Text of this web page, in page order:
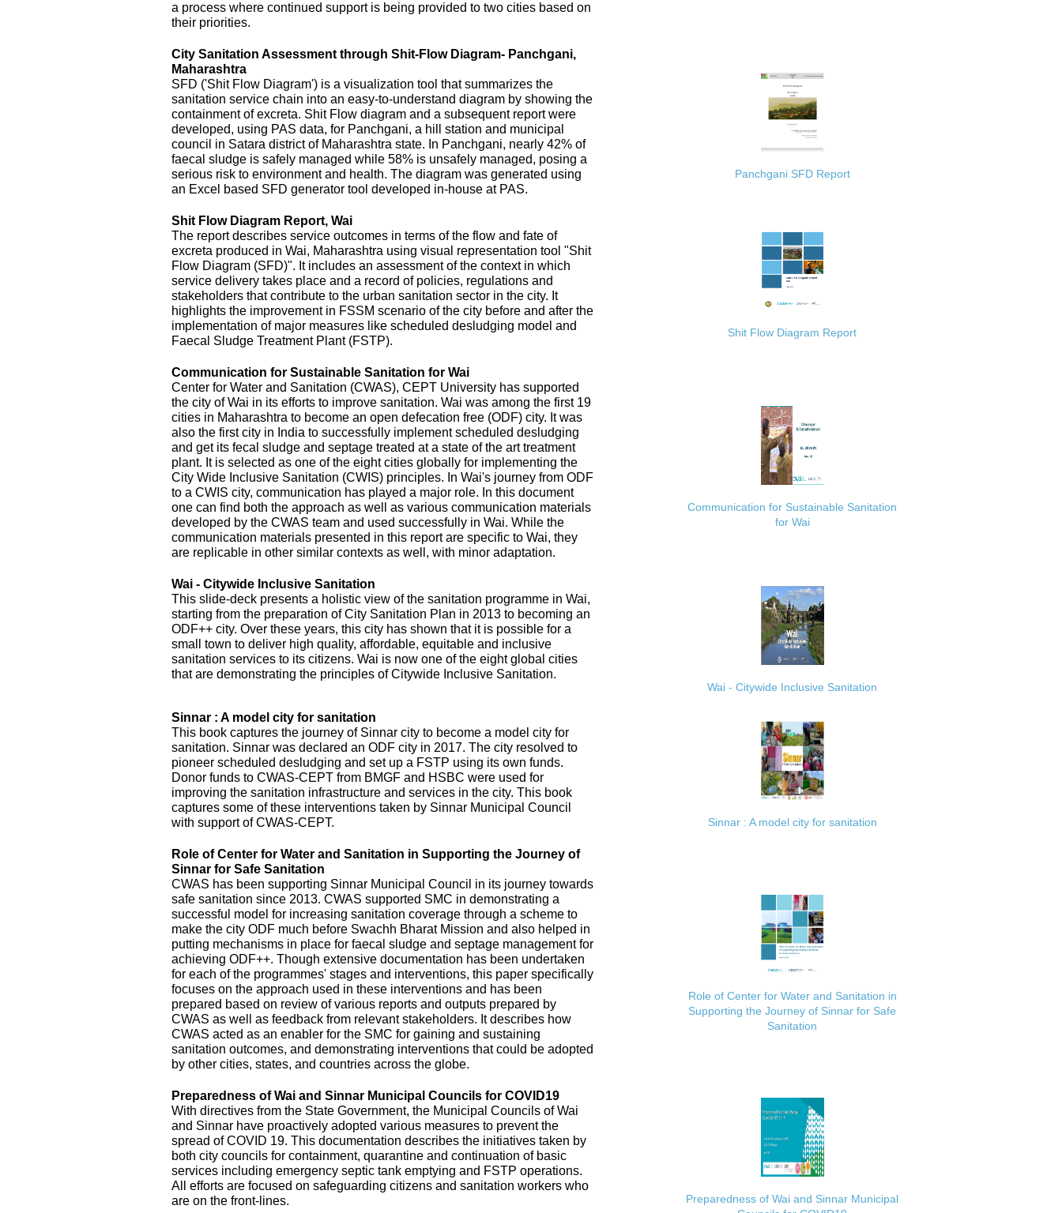
a process where continued support is being provided to two cities based on
their priorities.
City Sanitation Assessment through Shit-Flow Diagram- Panchgani,
Maharashtra
SFD ('Shit Flow Diagram') is a visualization tool that summarizes the
sanitation service chain into an easy-to-understand diagram by showing the
containment of excreta. Shit Flow diagram and a subsequent report were
developed, using PAS data, for Panchgani, a hill station and municipal
council in Satara district of Maharashtra state. In Panchgani, nearly 42% of
faecal sludge is safely managed while 58% is unsafely managed, posing a
serious risk to environment and health. The diagram was generated using
an Excel based SFD generator tool developed in-house at PAS.
Panchgani SFD Report
Shit Flow Diagram Report, Wai
The report describes service outcomes in terms of the flow and fate of
excreta produced in Wai, Maharashtra using visual representation tool "Shit
Flow Diagram (SFD)". It includes an assessment of the context in which
service delivery takes place and a record of policies, regulations and
stakeholders that contribute to the urban sanitation sector in the city. It
highlights the improvement in FSSM scenario of the city before and after the
implementation of major measures like scheduled desludging model and
Faecal Sludge Treatment Plant (FSTP).
Shit Flow Diagram Report
Communication for Sustainable Sanitation for Wai
Center for Water and Sanitation (CWAS), CEPT University has supported
the city of Wai in its efforts to improve sanitation. Wai was among the first 19
cities in Maharashtra to become an open defecation free (ODF) city. It was
also the first city in India to successfully implement scheduled desludging
and get its fecal sludge and septage treated at a state of the art treatment
plant. It is selected as one of the eight cities globally for implementing the
City Wide Inclusive Sanitation (CWIS) principles. In Wai's journey from ODF
to a CWIS city, communication has played a major role. In this document
one can find both the approach as well as various communication materials
developed by the CWAS team and used successfully in Wai. While the
communication materials presented in this report are specific to Wai, they
are replicable in other similar contexts as well, with minor adaptation.
Communication for Sustainable Sanitation
for Wai
Wai - Citywide Inclusive Sanitation
This slide-deck presents a holistic view of the sanitation programme in Wai,
starting from the preparation of City Sanitation Plan in 2013 to becoming an
ODF++ city. Over these years, this city has shown that it is possible for a
small town to deliver high quality, affordable, equitable and inclusive
sanitation services to its citizens. Wai is now one of the eight global cities
that are demonstrating the principles of Citywide Inclusive Sanitation.
Wai - Citywide Inclusive Sanitation
Sinnar : A model city for sanitation
This book captures the journey of Sinnar city to become a model city for
sanitation. Sinnar was declared an ODF city in 2017. The city resolved to
pioneer scheduled desludging and set up a FSTP using its own funds.
Donor funds to CWAS-CEPT from BMGF and HSBC were used for
improving the sanitation infrastructure and services in the city. This book
captures some of these interventions taken by Sinnar Municipal Council
with support of CWAS-CEPT.
Sinnar : A model city for sanitation
Role of Center for Water and Sanitation in Supporting the Journey of
Sinnar for Safe Sanitation
CWAS has been supporting Sinnar Municipal Council in its journey towards
safe sanitation since 2013. CWAS supported SMC in demonstrating a
successful model for increasing sanitation coverage through a scheme to
make the city ODF much before Swachh Bharat Mission and also helped in
putting mechanisms in place for faecal sludge and septage management for
achieving ODF++. Though extensive documentation has been undertaken
for each of the programmes' stages and interventions, this paper specifically
focuses on the approach used in these interventions and has been
prepared based on review of various reports and outputs prepared by
CWAS as well as feedback from relevant stakeholders. It describes how
CWAS acted as an enabler for the SMC for gaining and sustaining
sanitation outcomes, and demonstrating interventions that could be adopted
by other cities, states, and countries across the globe.
Role of Center for Water and Sanitation in
Supporting the Journey of Sinnar for Safe
Sanitation
Preparedness of Wai and Sinnar Municipal Councils for COVID19
With directives from the State Government, the Municipal Councils of Wai
and Sinnar have proactively adopted various measures to prevent the
spread of COVID 19. This documentation describes the initiatives taken by
both city councils for containment, quarantine and continuation of basic
services including emergency septic tank emptying and FSTP operations.
All efforts are focused on safeguarding citizens and sanitation workers who
are on the front-lines.
Preparedness of Wai and Sinnar Municipal